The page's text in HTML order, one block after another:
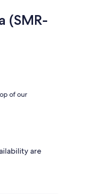
(SMR-
of our
are